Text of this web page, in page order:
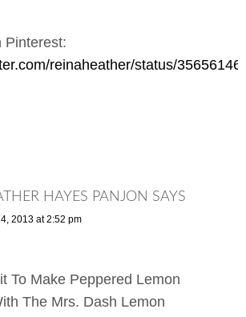
Pinterest:
reinaheather/status/
HAYES PANJON SAYS
2013 at 2:52 pm
To Make Peppered Lemon
The Mrs. Dash Lemon